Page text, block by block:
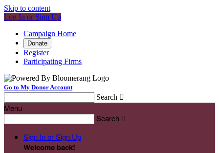
Skip to content
Log In or Sign Up
Campaign Home
Donate
Register
Participating Firms
Go to My Donor Account
Search 
Menu
Search 
Sign In or Sign Up
Welcome back!